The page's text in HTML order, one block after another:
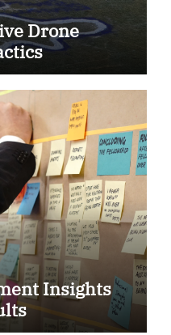
Drone
Insights